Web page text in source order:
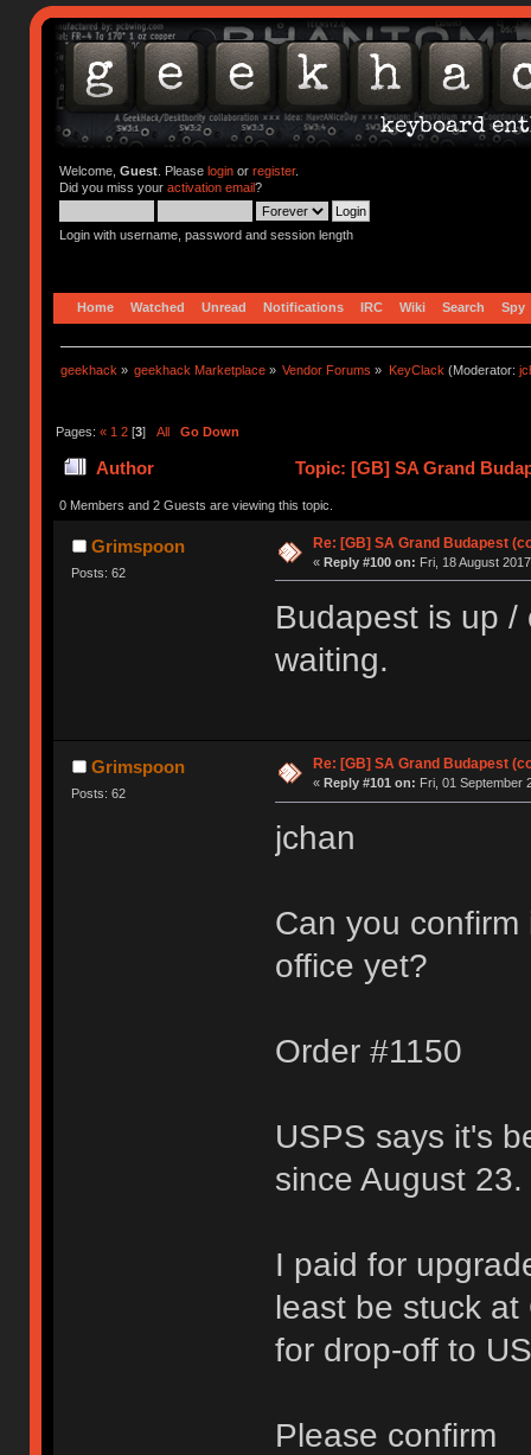
Welcome, Guest. Please loginor register.
Did you miss your activation email?
Login with username, password and session length
Home Watched Unread Notifications IRC Wiki Search Spy
geekhack » geekhack Marketplace » Vendor Forums » KeyClack (Moderator:
Pages: « 1 2[3] All Go Down
Author Topic: [GB] SA Grand
0 Members and 2 Guests are viewing this topic.
Grimspoon
Posts: 62
Re: [GB] SA Grand Budapest
« Reply #100 on: Fri, 18 August
Budapest is up /
waiting.
Grimspoon
Posts: 62
Re: [GB] SA Grand Budapest
« Reply #101 on: Fri, 01 September
jchan
Can you
office yet?
Order #1150
USPS says it's
since August 23.
I paid for
least be stuck
for drop-off to
Please confirm